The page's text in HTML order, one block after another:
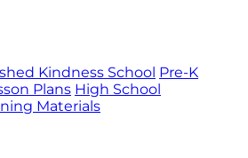
Kindness School Pre-K
Plans High School
Materials